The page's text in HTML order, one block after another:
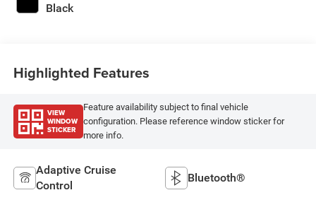
Black
Highlighted Features
VIEW
WINDOW
STICKER
Feature availability subject to final vehicle
configuration. Please reference window sticker for
more info.
Adaptive Cruise
Control
Bluetooth®